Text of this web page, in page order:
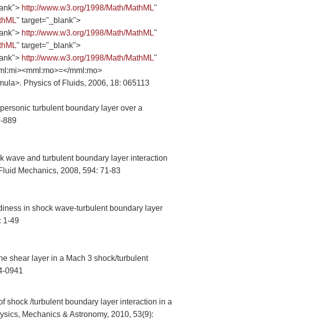
http://www.w3.org/1998/Math/MathML"
" target="_blank">
http://www.w3.org/1998/Math/MathML"
" target="_blank">
http://www.w3.org/1998/Math/MathML"
mml:mo>
Physics of Fluids, 2006, 18: 065113
turbulent boundary layer over a
889
wave and turbulent boundary layer interaction
Mechanics, 2008, 594: 71-83
in shock wave-turbulent boundary layer
1-49
shear layer in a Mach 3 shock/turbulent
0941
shock /turbulent boundary layer interaction in a
Mechanics & Astronomy, 2010, 53(9):